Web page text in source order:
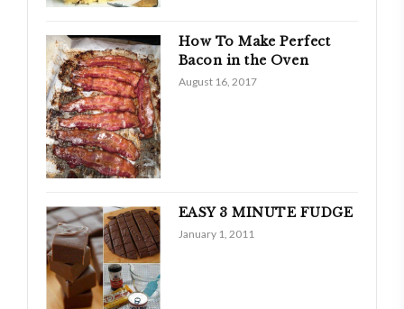
How To Make Perfect
Bacon in the Oven
August 16, 2017
EASY 3 MINUTE FUDGE
January 1, 2011